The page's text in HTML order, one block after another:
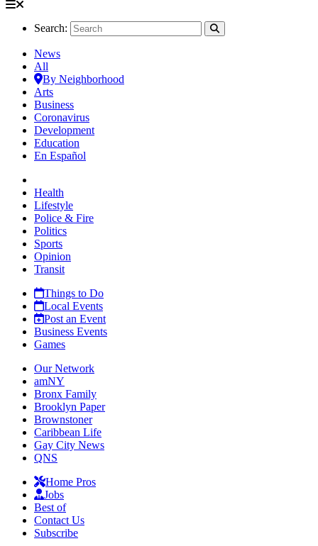
Search:
News
All
By Neighborhood
Arts
Business
Coronavirus
Development
Education
En Español
Health
Lifestyle
Police & Fire
Politics
Sports
Opinion
Transit
Things to Do
Local Events
Post an Event
Business Events
Games
Our Network
amNY
Bronx Family
Brooklyn Paper
Brownstoner
Caribbean Life
Gay City News
QNS
Home Pros
Jobs
Best of
Contact Us
Subscribe